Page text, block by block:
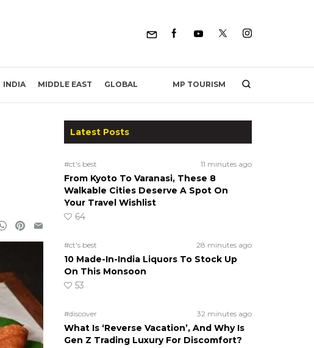
INDIA MIDDLE EAST GLOBAL MP TOURISM
Latest Posts
#ct's best 11 minutes ago
From Kyoto To Varanasi, These 8
Walkable Cities Deserve A Spot On
Your Travel Wishlist
64
#ct's best 28 minutes ago
10 Made-In-India Liquors To Stock Up
On This Monsoon
53
#discover 32 minutes ago
What Is ‘Reverse Vacation’, And Why Is
Gen Z Trading Luxury For Discomfort?